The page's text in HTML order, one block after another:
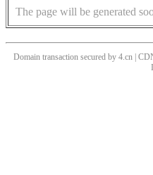
The page will be generated
Domain transaction secured by 4.cn |